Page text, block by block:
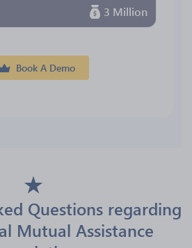
3 Million
Book A Demo
Questions regarding
Mutual Assistance